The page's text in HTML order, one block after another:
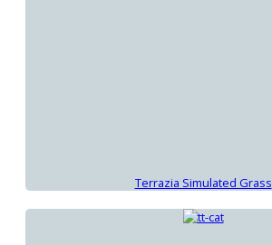
Terrazia Simulated Grass